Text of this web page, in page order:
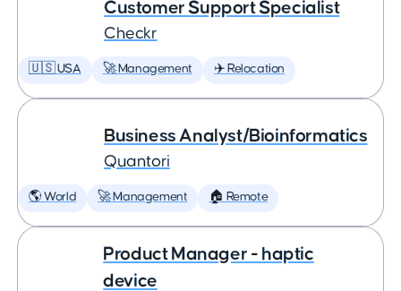
Customer Support Specialist
Checkr
🇺🇸 USA 🚀 Management ✈️ Relocation
Business Analyst/Bioinformatics
Quantori
🌎 World 🚀 Management 🏠 Remote
Product Manager - haptic
device